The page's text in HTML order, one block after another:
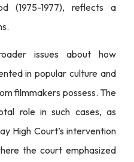
(1975-1977), reflects a
issues about how
in popular culture and
filmmakers possess. The
role in such cases, as
High Court’s intervention
the court emphasized